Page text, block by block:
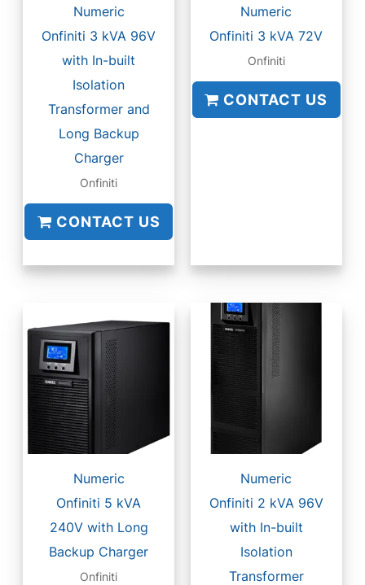
Numeric
Onfiniti 3 kVA 96V
with In-built
Isolation
Transformer and
Long Backup
Charger
Onfiniti
CONTACT US
Numeric
Onfiniti 3 kVA 72V
Onfiniti
CONTACT US
Numeric
Onfiniti 5 kVA
240V with Long
Backup Charger
Onfiniti
Numeric
Onfiniti 2 kVA 96V
with In-built
Isolation
Transformer